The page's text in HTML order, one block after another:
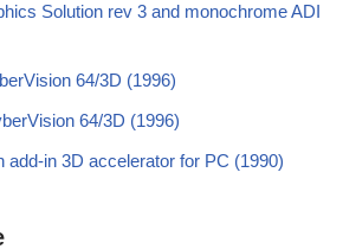
Solution rev 3 and monochrome ADI
64/3D (1996)
64/3D (1996)
add-in 3D accelerator for PC (1990)